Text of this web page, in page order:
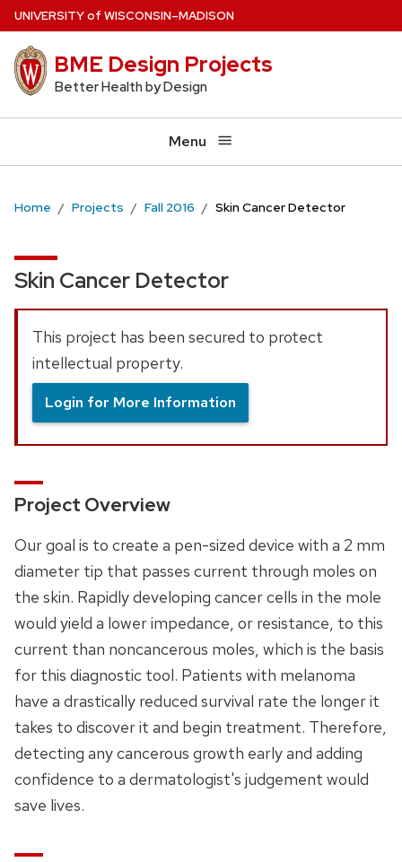
Skip
main
content
UNIVERSITYof WISCONSIN–MADISON
BME Design Projects
Better Health by Design
Menu
Home Projects Fall 2016 Skin Cancer Detector
Skin Cancer Detector
This project has been secured to protect
intellectual property.
Login for More Information
Project Overview
Our goal is to create a pen-sized device with a 2 mm
diameter tip that passes current through moles on
the skin. Rapidly developing cancer cells in the mole
would yield a lower impedance, or resistance, to this
current than noncancerous moles, which is the basis
for this diagnostic tool. Patients with melanoma
have a drastically reduced survival rate the longer it
takes to discover it and begin treatment. Therefore,
detecting any cancerous growth early and adding
confidence to a dermatologist's judgement would
save lives.